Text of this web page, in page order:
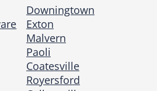
Downingtown
Exton
Malvern
Paoli
Coatesville
Royersford